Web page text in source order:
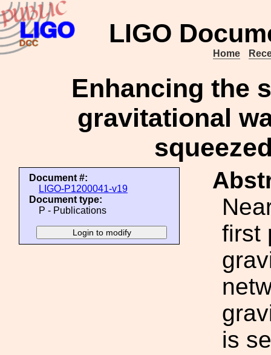
LIGO
Home
Enhancing the
gravitational
Document #:
LIGO-P1200041-v19
Document type:
P - Publications
first
is